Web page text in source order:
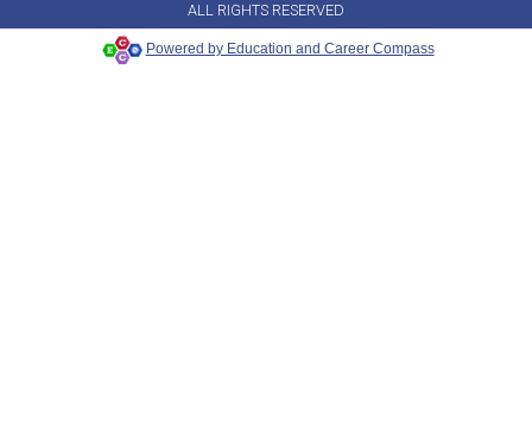
ALL RIGHTS RESERVED
Powered by Education and Career Compass